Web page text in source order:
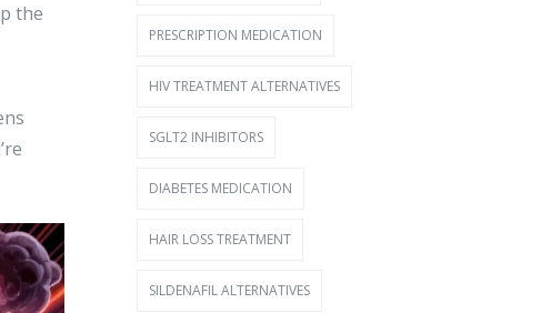
the
PRESCRIPTION MEDICATION
HIV TREATMENT ALTERNATIVES
SGLT2 INHIBITORS
DIABETES MEDICATION
HAIR LOSS TREATMENT
SILDENAFIL ALTERNATIVES